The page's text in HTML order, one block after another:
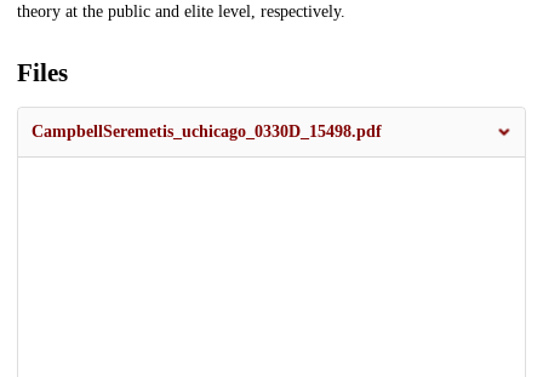
theory at the public and elite level, respectively.
Files
CampbellSeremetis_uchicago_0330D_15498.pdf